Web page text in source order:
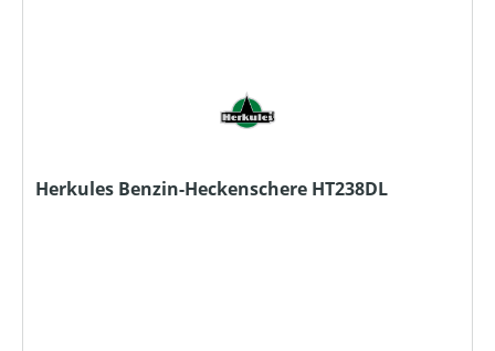
Herkules Benzin-Heckenschere HT238DL